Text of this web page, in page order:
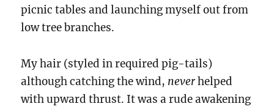
picnic tables and launching myself out from
low tree branches.
My hair (styled in required pig-tails)
although catching the wind, neverhelped
with upward thrust. It was a rude awakening